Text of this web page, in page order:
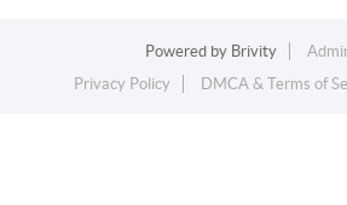
Powered by Brivity
Privacy Policy
DMCA & Terms of